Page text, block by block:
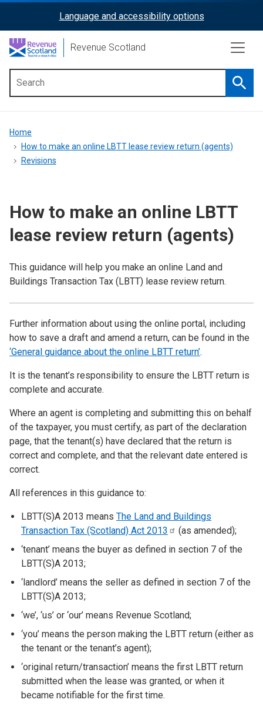
content
ReciteMe
Activation
Language and accessibility options
Revenue Scotland
menu
Breadcrumb
Home
How to make an online LBTT lease review return (agents)
Revisions
How to make an online LBTT
lease review return (agents)
This guidance will help you make an online Land and
Buildings Transaction Tax (LBTT) lease review return.
Further information about using the online portal, including
how to save a draft and amend a return, can be found in the
‘General guidance about the online LBTT return’.
It is the tenant’s responsibility to ensure the LBTT return is
complete and accurate.
Where an agent is completing and submitting this on behalf
of the taxpayer, you must certify, as part of the declaration
page, that the tenant(s) have declared that the return is
correct and complete, and that the relevant date entered is
correct.
All references in this guidance to:
LBTT(S)A 2013 means The Land and Buildings
Transaction Tax (Scotland) Act 2013
(as amended);
‘tenant’ means the buyer as defined in section 7 of the
LBTT(S)A 2013;
‘landlord’ means the seller as defined in section 7 of the
LBTT(S)A 2013;
‘we’, ‘us’ or ‘our’ means Revenue Scotland;
‘you’ means the person making the LBTT return (either as
the tenant or the tenant’s agent);
‘original return/transaction’ means the first LBTT return
submitted when the lease was granted, or when it
became notifiable for the first time.